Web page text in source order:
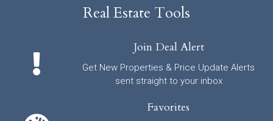
Real Estate Tools
Join Deal Alert
Get New Properties & Price Update Alerts
sent straight to your inbox
Favorites